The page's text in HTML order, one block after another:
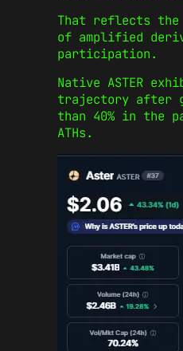
That reflects
of amplified
participation.
Native ASTER
trajectory after
than 40% in the
ATHs.